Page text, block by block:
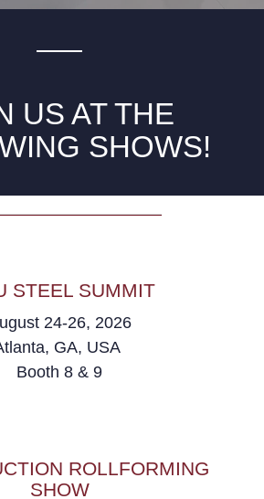
US AT THE
SHOWS!
STEEL SUMMIT
24-26, 2026
GA, USA
Booth 8 & 9
ROLLFORMING
SHOW